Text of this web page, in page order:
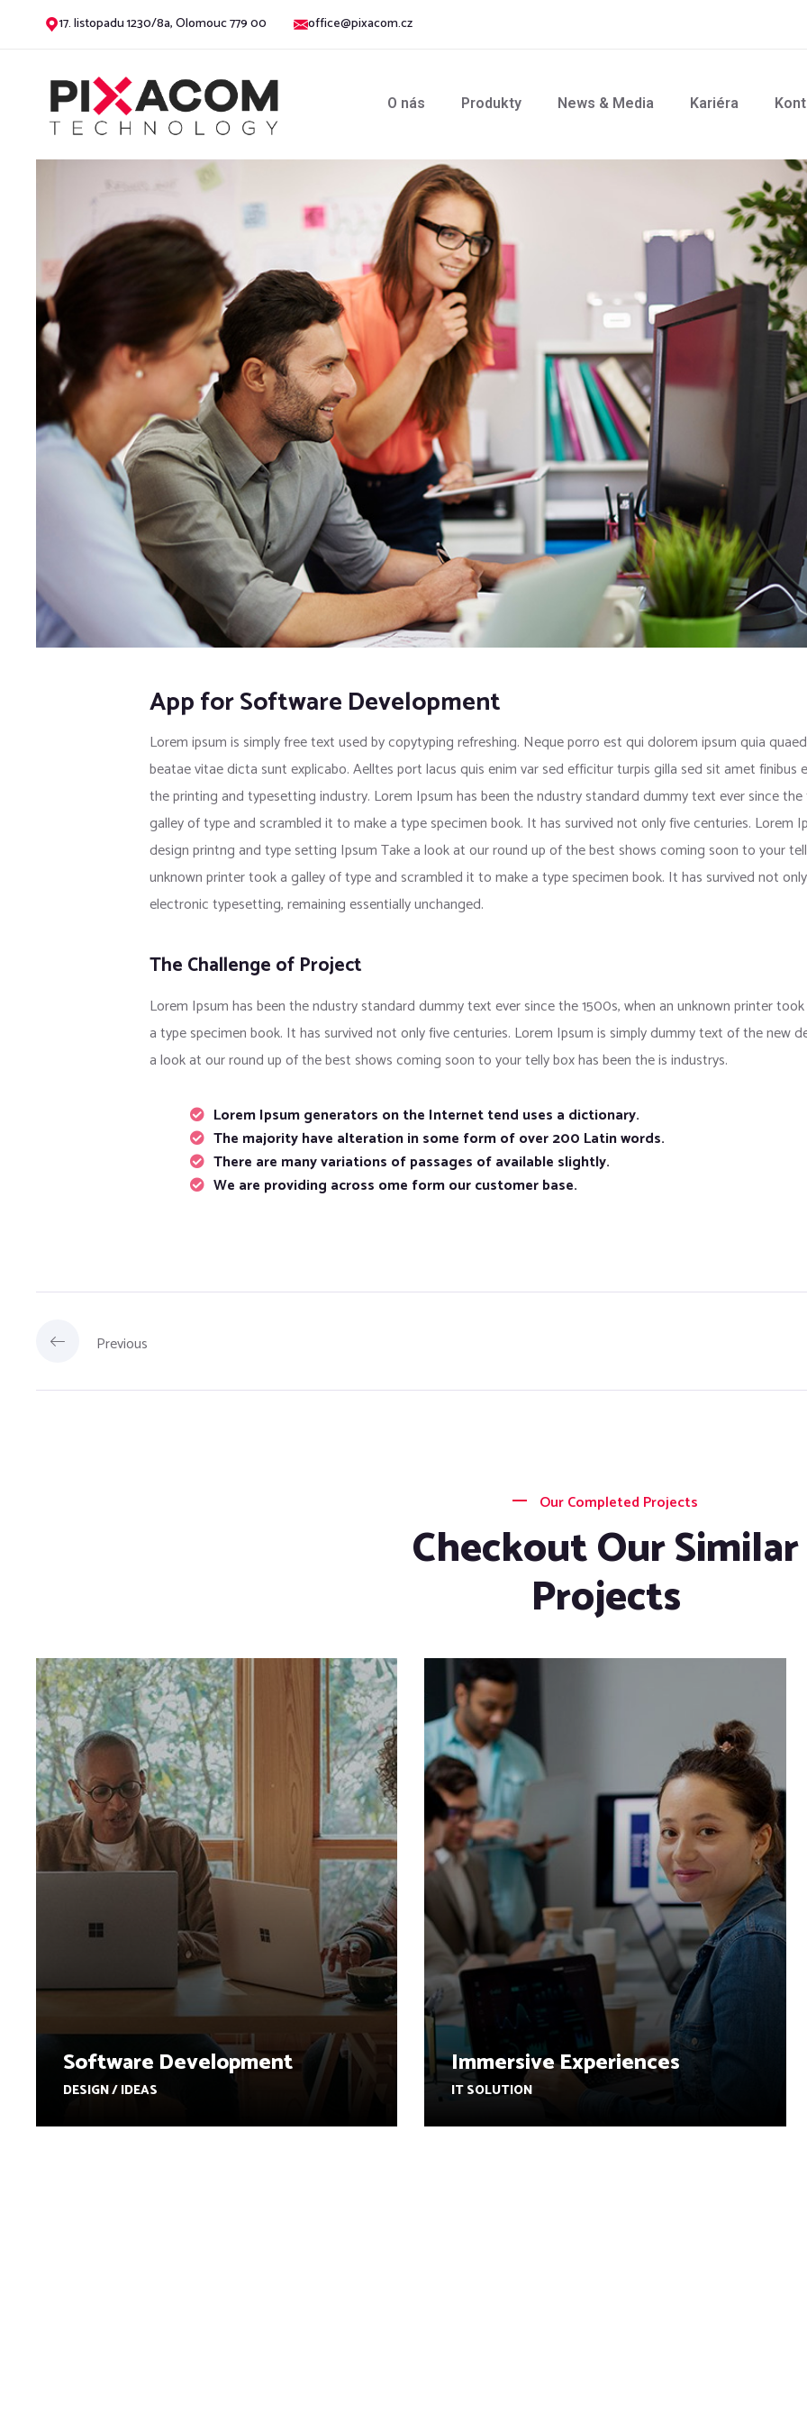
17. listopadu 1230/8a, Olomouc 779 00 office@pixacom.cz
O nás Produkty News & Media Kariéra
App for Software Development
Lorem ipsum is simply free text used by copytyping refreshing. Neque porro est qui dolorem ipsum quia
beatae vitae dicta sunt explicabo. Aelltes port lacus quis enim var sed efficitur turpis gilla sed sit amet
the printing and typesetting industry. Lorem Ipsum has been the ndustry standard dummy text ever since
galley of type and scrambled it to make a type specimen book. It has survived not only five centuries. Lorem
design printng and type setting Ipsum Take a look at our round up of the best shows coming soon to your
unknown printer took a galley of type and scrambled it to make a type specimen book. It has survived not
electronic typesetting, remaining essentially unchanged.
The Challenge of Project
Lorem Ipsum has been the ndustry standard dummy text ever since the 1500s, when an unknown printer
a type specimen book. It has survived not only five centuries. Lorem Ipsum is simply dummy text of the new
a look at our round up of the best shows coming soon to your telly box has been the is industrys.
Lorem Ipsum generators on the Internet tend uses a dictionary.
The majority have alteration in some form of over 200 Latin words.
There are many variations of passages of available slightly.
We are providing across ome form our customer base.
Previous
Our Completed Projects
Checkout Our Similar
Projects
Software Development
DESIGN / IDEAS
Immersive Experiences
IT SOLUTION